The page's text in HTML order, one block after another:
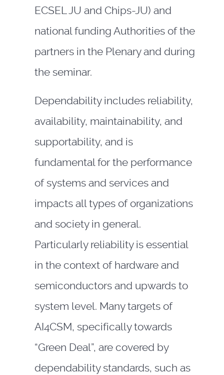
ECSEL JU and Chips-JU) and
national funding Authorities of the
partners in the Plenary and during
the seminar.
Dependability includes reliability,
availability, maintainability, and
supportability, and is
fundamental for the performance
of systems and services and
impacts all types of organizations
and society in general.
Particularly reliability is essential
in the context of hardware and
semiconductors and upwards to
system level. Many targets of
AI4CSM, specifically towards
“Green Deal”, are covered by
dependability standards, such as